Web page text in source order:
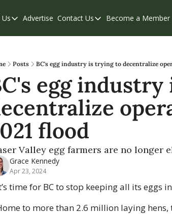
Us
Contribute
Privacy Policy
Advertise Contact Us
Contact Us
Become a Member
Posts BC's egg industry is trying to decentralize
egg
flood
Valley egg farmers are no longer
Grace Kennedy
Apr 23, 2024
time for BC to stop keeping all its eggs
to more than 2.6 million laying hens,